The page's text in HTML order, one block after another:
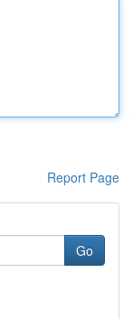
Report Page
Go